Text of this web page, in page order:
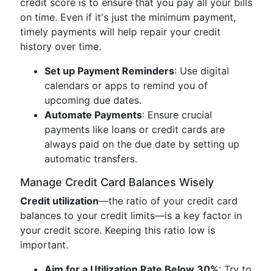
credit score is to ensure that you pay all your bills
on time. Even if it's just the minimum payment,
timely payments will help repair your credit
history over time.
Set up Payment Reminders: Use digital
calendars or apps to remind you of
upcoming due dates.
Automate Payments: Ensure crucial
payments like loans or credit cards are
always paid on the due date by setting up
automatic transfers.
Manage Credit Card Balances Wisely
Credit utilization—the ratio of your credit card
balances to your credit limits—is a key factor in
your credit score. Keeping this ratio low is
important.